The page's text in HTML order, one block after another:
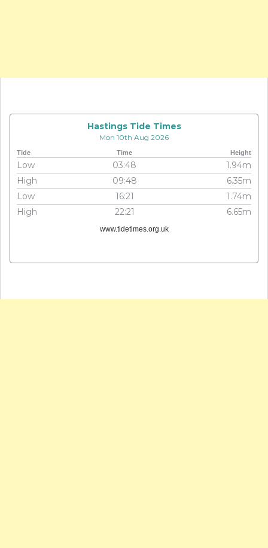
Hastings Tide Times
Mon 10th Aug 2026
Tide Time Height
Low 03:48
1.94m
High
09:48
6.35m
Low
16:21
1.74m
High
22:21 6.65m
www.tidetimes.org.uk